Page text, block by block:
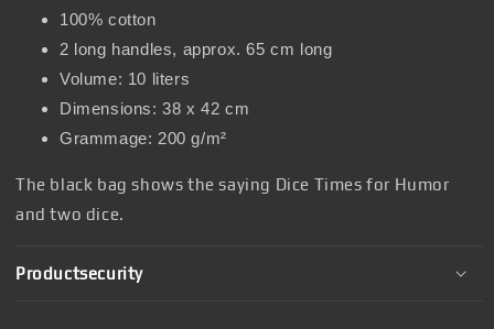
100% cotton
2 long handles, approx. 65 cm long
Volume: 10 liters
Dimensions: 38 x 42 cm
Grammage: 200 g/m²
The black bag shows the saying Dice Times for Humor
and two dice.
Productsecurity